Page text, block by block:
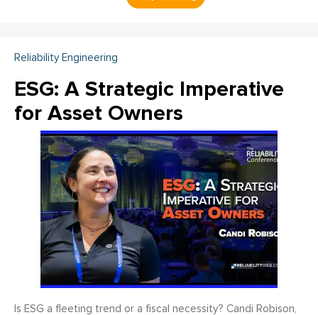
Reliability Engineering
ESG: A Strategic Imperative
for Asset Owners
Is ESG a fleeting trend or a fiscal necessity? Candi Robison,